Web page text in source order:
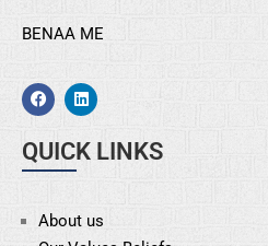
BENAA ME
QUICK LINKS
About us